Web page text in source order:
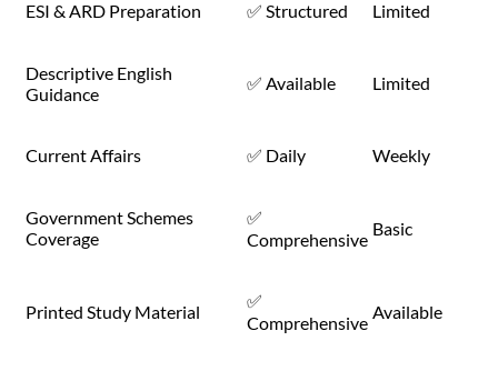
ESI & ARD Preparation ✅ Structured Limited
Descriptive English
Guidance
✅ Available Limited
Current Affairs ✅ Daily Weekly
Government Schemes
Coverage
✅
Comprehensive
Basic
Printed Study Material
✅
Comprehensive
Available